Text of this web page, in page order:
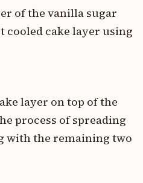
of the vanilla sugar
cake layer using
layer on top of the
process of spreading
with the remaining two